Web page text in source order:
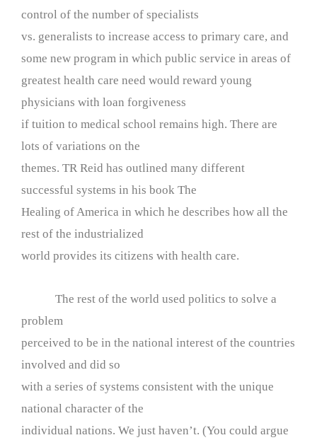
control of the number of specialists
vs. generalists to increase access to primary care, and
some new program in which public service in areas of
greatest health care need would reward young
physicians with loan forgiveness
if tuition to medical school remains high. There are
lots of variations on the
themes. TR Reid has outlined many different
successful systems in his book The
Healing of America in which he describes how all the
rest of the industrialized
world provides its citizens with health care.
The rest of the world used politics to solve a
problem
perceived to be in the national interest of the countries
involved and did so
with a series of systems consistent with the unique
national character of the
individual nations. We just haven’t. (You could argue